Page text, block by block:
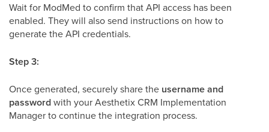
Wait for ModMed to confirm that API access has been
enabled. They will also send instructions on how to
generate the API credentials.
Step 3:
Once generated, securely share the username and
passwordwith your Aesthetix CRM Implementation
Manager to continue the integration process.